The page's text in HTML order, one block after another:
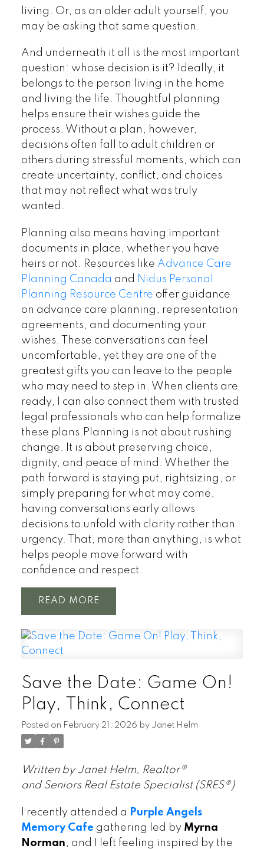
living. Or, as an older adult yourself, you
may be asking that same question.
And underneath it all is the most important
question: whose decision is it? Ideally, it
belongs to the person living in the home
and living the life. Thoughtful planning
helps ensure their wishes guide the
process. Without a plan, however,
decisions often fall to adult children or
others during stressful moments, which can
create uncertainty, conflict, and choices
that may not reflect what was truly
wanted.
Planning also means having important
documents in place, whether you have
heirs or not. Resources like Advance Care
Planning Canada and Nidus Personal
Planning Resource Centre offer guidance
on advance care planning, representation
agreements, and documenting your
wishes. These conversations can feel
uncomfortable, yet they are one of the
greatest gifts you can leave to the people
who may need to step in. When clients are
ready, I can also connect them with trusted
legal professionals who can help formalize
these plans.Planning is not about rushing
change. It is about preserving choice,
dignity, and peace of mind. Whether the
path forward is staying put, rightsizing, or
simply preparing for what may come,
having conversations early allows
decisions to unfold with clarity rather than
urgency. That, more than anything, is what
helps people move forward with
confidence and respect.
READ
Save the Date: Game On!
Play, Think, Connect
Posted on February 21, 2026 by Janet Helm
Written by Janet Helm, Realtor®
and Seniors Real Estate Specialist (SRES®)
I recently attended a Purple Angels
Memory Cafe gathering led by Myrna
Norman , and I left feeling inspired by the